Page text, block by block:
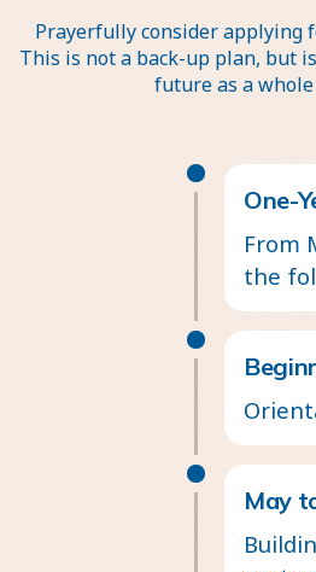
Prayerfully consider applying
This is not a back-up plan, but
future as a
One-
From
the
May